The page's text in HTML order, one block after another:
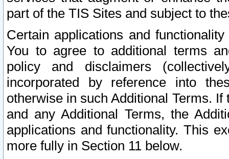
part of the TIS Sites and subject to
Certain applications and
You to agree to additional terms
policy and disclaimers
incorporated by reference into
otherwise in such Additional Terms.
and any Additional Terms, the
applications and functionality. This
more fully in Section 11 below.